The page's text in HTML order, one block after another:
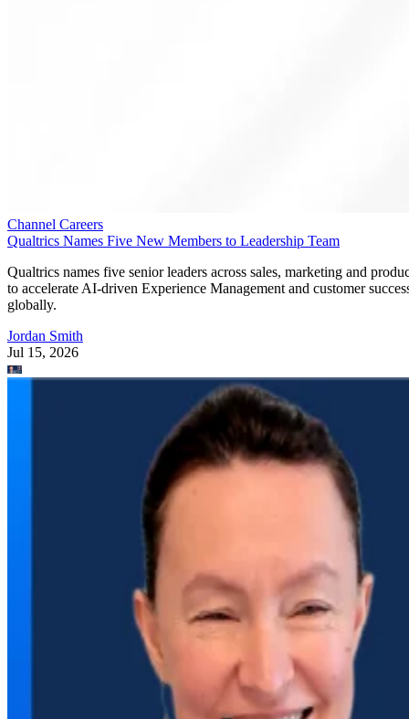
Channel Careers
Qualtrics Names Five New Members to Leadership Team
Qualtrics names five senior leaders across sales, marketing and
to accelerate AI-driven Experience Management and customer
globally.
Jordan Smith
Jul 15, 2026